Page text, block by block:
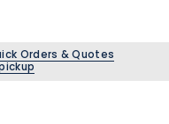
Orders & Quotes